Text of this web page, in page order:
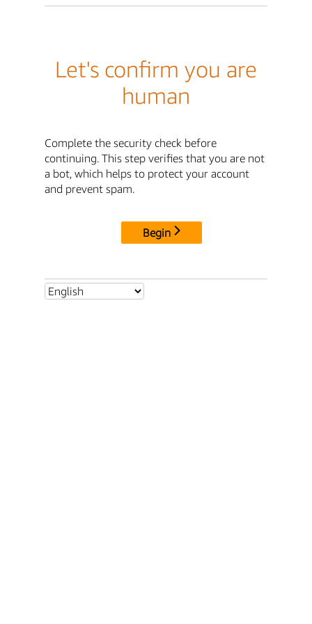
Let's confirm you are
human
Complete the security check before
continuing. This step verifies that you are not
a bot, which helps to protect your account
and prevent spam.
Begin